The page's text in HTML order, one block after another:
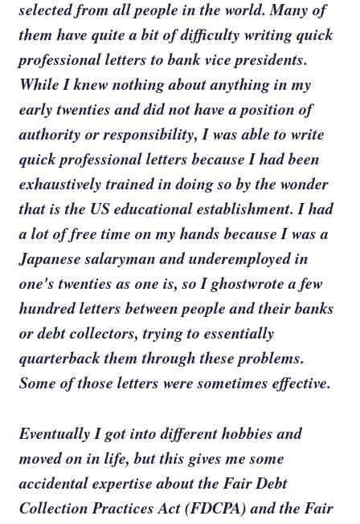
selected from all people in the world. Many of
them have quite a bit of difficulty writing quick
professional letters to bank vice presidents.
While I knew nothing about anything in my
early twenties and did not have a position of
authority or responsibility, I was able to write
quick professional letters because I had been
exhaustively trained in doing so by the wonder
that is the US educational establishment. I had
a lot of free time on my hands because I was a
Japanese salaryman and underemployed in
one's twenties as one is, so I ghostwrote a few
hundred letters between people and their banks
or debt collectors, trying to essentially
quarterback them through these problems.
Some of those letters were sometimes effective.
Eventually I got into different hobbies and
moved on in life, but this gives me some
accidental expertise about the Fair Debt
Collection Practices Act (FDCPA) and the Fair